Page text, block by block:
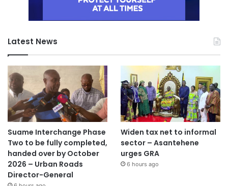
Latest News
Suame Interchange Phase
Two to be fully completed,
handed over by October
2026 – Urban Roads
Director-General
Widen tax net to informal
sector – Asantehene
urges GRA
6 hours ago